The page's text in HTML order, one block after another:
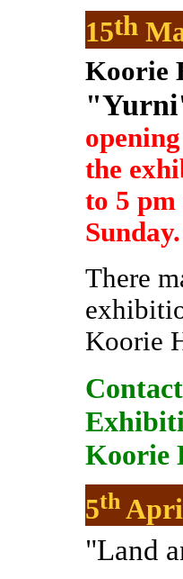
15th
Koorie
the
to 5 pm
Sunday.
There
Koorie
Koorie
5th
"Land